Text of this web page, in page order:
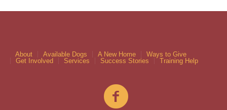
About Available Dogs A New Home
Ways to Give
Get Involved
Services Success Stories Training Help